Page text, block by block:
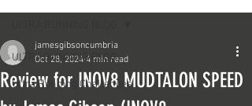
ULTRA RUNNING BLOG
Ultra Running Challenges
Review for INOV8 MUDTALON SPEED
jamesgibsoncumbria
Oct 28, 2024 4 min read